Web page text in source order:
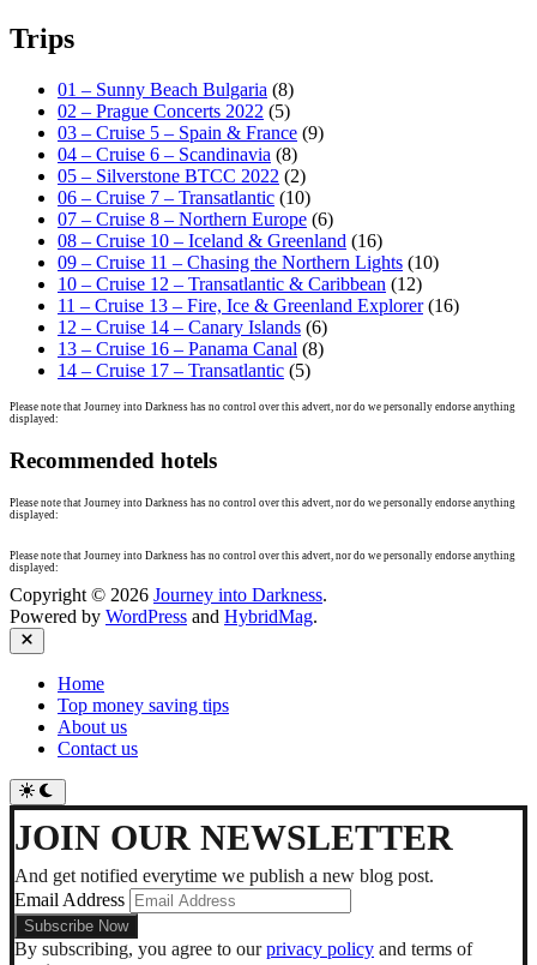
Trips
01 – Sunny Beach Bulgaria (8)
02 – Prague Concerts 2022 (5)
03 – Cruise 5 – Spain & France (9)
04 – Cruise 6 – Scandinavia (8)
05 – Silverstone BTCC 2022 (2)
06 – Cruise 7 – Transatlantic (10)
07 – Cruise 8 – Northern Europe (6)
08 – Cruise 10 – Iceland & Greenland (16)
09 – Cruise 11 – Chasing the Northern Lights (10)
10 – Cruise 12 – Transatlantic & Caribbean (12)
11 – Cruise 13 – Fire, Ice & Greenland Explorer(16)
12 – Cruise 14 – Canary Islands (6)
13 – Cruise 16 – Panama Canal (8)
14 – Cruise 17 – Transatlantic (5)
Please note that Journey into Darkness has no control over this advert, nor do we personally endorse anything
displayed:
Recommended hotels
Please note that Journey into Darkness has no control over this advert, nor do we personally endorse anything
displayed:
Please note that Journey into Darkness has no control over this advert, nor do we personally endorse anything
displayed:
Copyright © 2026 Journey into Darkness.
Powered by WordPress and HybridMag.
Close
Home
Top money saving tips
About us
Contact us
Switch
to
dark
mode
JOIN OUR NEWSLETTER
And get notified everytime we publish a new blog post.
Email Address
By subscribing, you agree to ourprivacy policy and terms of